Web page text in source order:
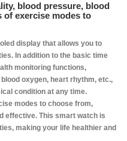
blood pressure, blood
of exercise modes to
display that allows you to
In addition to the basic time
monitoring functions,
oxygen, heart rhythm, etc.,
condition at any time.
modes to choose from,
effective. This smart watch is
making your life healthier and